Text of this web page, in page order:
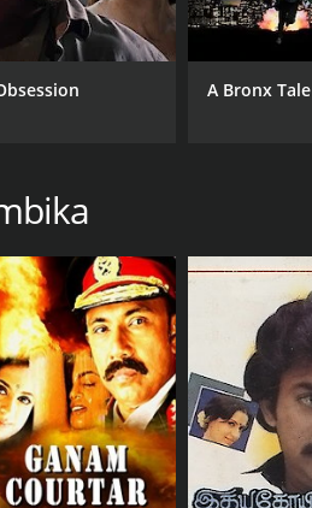
A Bronx Tale